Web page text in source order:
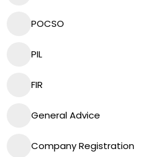
POCSO
PIL
FIR
General Advice
Company Registration